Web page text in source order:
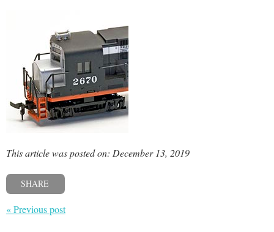
This article was posted on: December 13, 2019
SHARE
« Previous post